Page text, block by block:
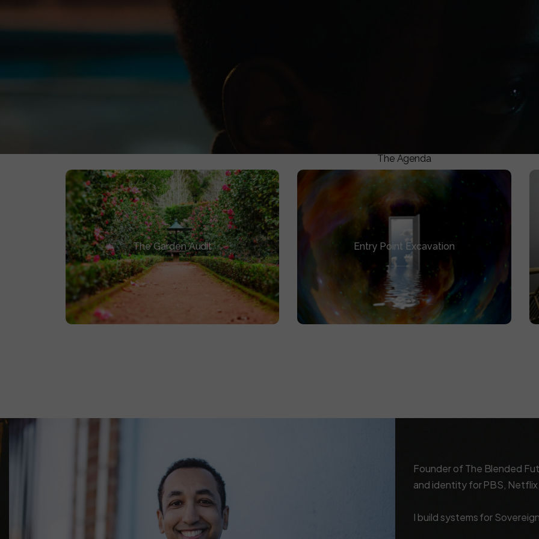
The Agenda
The Garden Audit
The Garden Cycle
Diagnose where your film is stalled and
why the traditional model failed it.
Entry Point Excavation
Entry Point Excavation
Identify existing assets you can expand or
create to reopen your film’s universe.
Founder of The Blended
and identity for PBS,
I build systems for